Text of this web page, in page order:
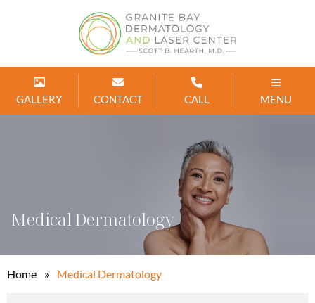
GALLERY CONTACT CALL MENU
Medical Dermatology
Home » Medical Dermatology